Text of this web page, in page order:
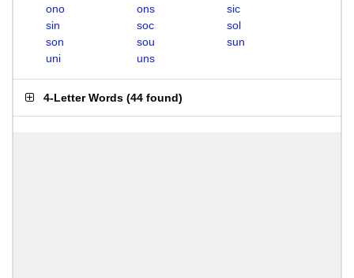
ono
ons
sic
sin
soc
sol
son
sou
sun
uni
uns
4-Letter Words (44 found)